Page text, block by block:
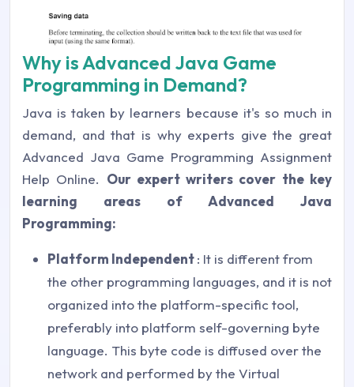
Why is Advanced Java Game
Programming in Demand?
Java is taken by learners because it's so much in
demand, and that is why experts give the great
Advanced Java Game Programming Assignment
Help Online. Our expert writers cover the key
learning areas of Advanced Java
Programming:
Platform Independent: It is different from
the other programming languages, and it is not
organized into the platform-specific tool,
preferably into platform self-governing byte
language. This byte code is diffused over the
network and performed by the Virtual